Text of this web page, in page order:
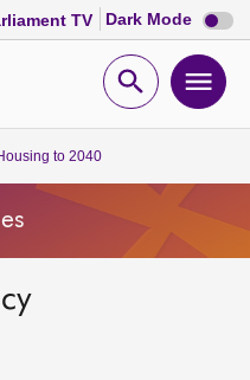
TV Dark Mode Dark
mode
Open
to 2040